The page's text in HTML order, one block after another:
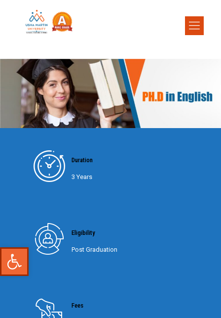
Open toolbar
Duration
3 Years
Eligibility
Post Graduation
Fees